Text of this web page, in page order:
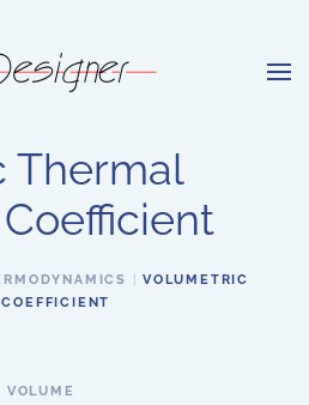
Thermal
VOLUMETRIC
VOLUME